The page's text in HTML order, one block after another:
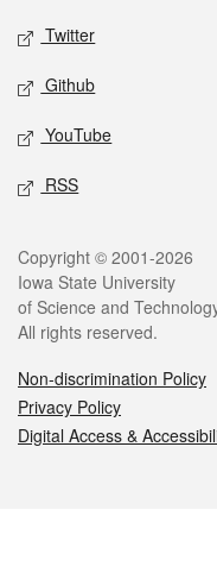
Twitter
Github
YouTube
RSS
Legal
Copyright © 2001-2026
Iowa State University
of Science and
All rights reserved.
Non-discrimination Policy
Privacy Policy
Digital Access &